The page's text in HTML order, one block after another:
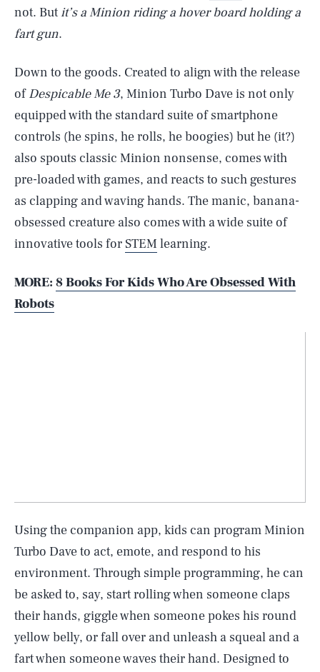
not. Butit’s a Minion riding a hover board holding a
fart gun.
Down to the goods. Created to align with the release
ofDespicable Me 3, Minion Turbo Dave is not only
equipped with the standard suite of smartphone
controls (he spins, he rolls, he boogies) but he (it?)
also spouts classic Minion nonsense, comes with
pre-loaded with games, and reacts to such gestures
as clapping and waving hands. The manic, banana-
obsessed creature also comes with a wide suite of
innovative tools forSTEM learning.
MORE: 8 Books For Kids Who Are Obsessed With
Robots
Using the companion app, kids can program Minion
Turbo Dave to act, emote, and respond to his
environment. Through simple programming, he can
be asked to, say, start rolling when someone claps
their hands, giggle when someone pokes his round
yellow belly, or fall over and unleash a squeal and a
fart when someone waves their hand. Designed to